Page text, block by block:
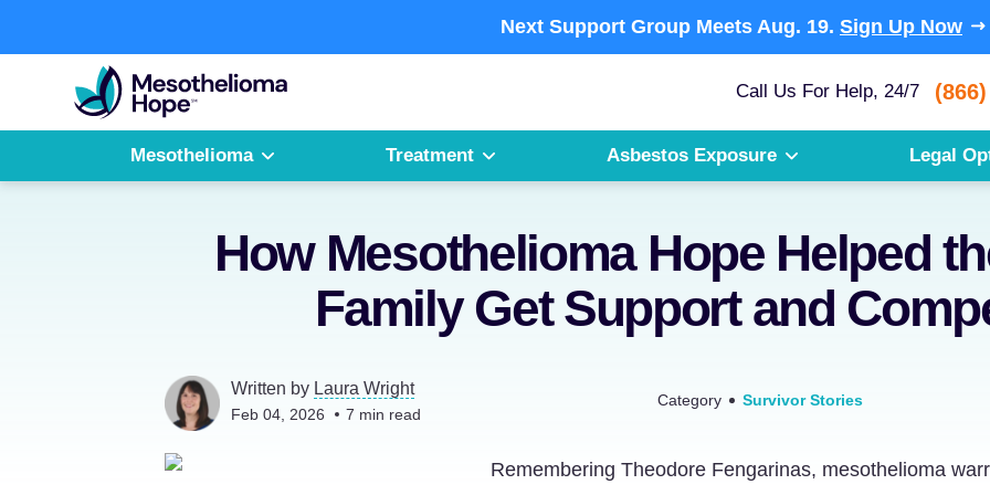
to
Next Support Group Meets Aug. 19. Sign Up Now
Fighting
Mesothelioma
with
Call Us For Help, 24/7
Mesothelioma Treatment Asbestos Exposure Legal
How Mesothelioma Hope Helped
Family Get Support and
Written by Laura Wright
Feb 04, 2026 7 min read
Category Survivor Stories